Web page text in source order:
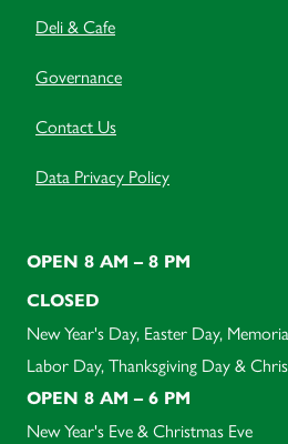
Deli & Cafe
Governance
Contact Us
Data Privacy Policy
OPEN 8 AM – 8 PM
CLOSED
New Year's Day, Easter Day,
Labor Day, Thanksgiving Day &
OPEN 8 AM – 6 PM
New Year's Eve & Christmas Eve